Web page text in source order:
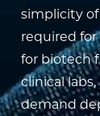
simplicity
required
for biotech
clinical
demand